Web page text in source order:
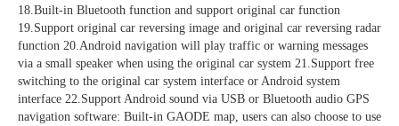
18.Built-in Bluetooth function and support original car function
19.Support original car reversing image and original car reversing radar
function 20.Android navigation will play traffic or warning messages
via a small speaker when using the original car system 21.Support free
switching to the original car system interface or Android system
interface 22.Support Android sound via USB or Bluetooth audio GPS
navigation software: Built-in GAODE map, users can also choose to use